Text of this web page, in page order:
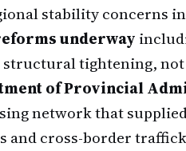
stability concerns
underway
structural tightening,
of Provincial
network that
and cross-border